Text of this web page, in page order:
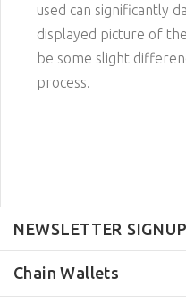
used can significantly
displayed picture of
be some slight
process.
NEWSLETTER SIGNUP
Chain Wallets